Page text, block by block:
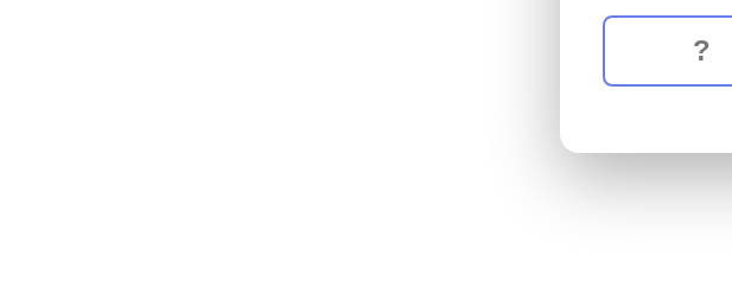
The
Enter the